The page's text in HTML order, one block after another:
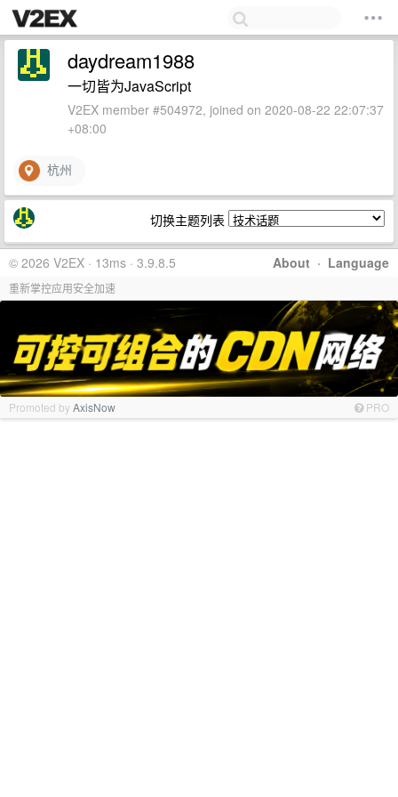
daydream1988
一切皆为JavaScript
V2EX member #504972, joined on 2020-08-22 22:07:37
+08:00
杭州
切换主题列表
About · Language
© 2026 V2EX · 13ms · 3.9.8.5
重新掌控应用安全加速
Promoted byAxisNow PRO